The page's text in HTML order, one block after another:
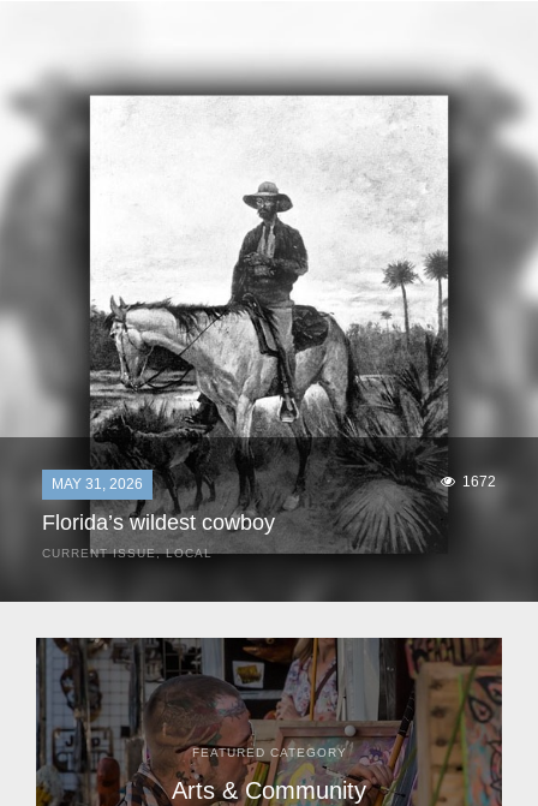
MAY 31, 2026 1672
Florida’s wildest cowboy
CURRENT ISSUE,LOCAL
search of stray cattle. They spotted a...
FEATURED CATEGORY
Arts & Community